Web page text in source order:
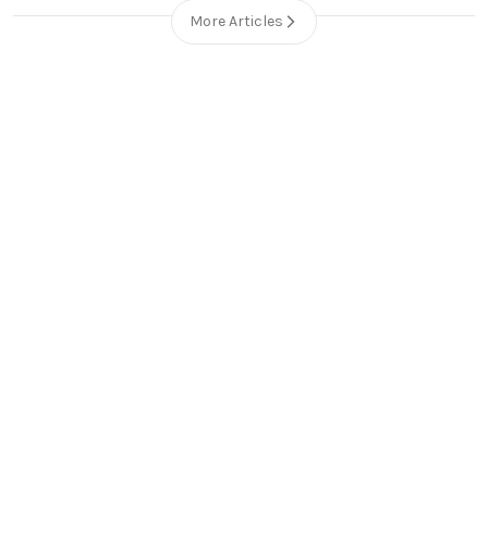
More Articles